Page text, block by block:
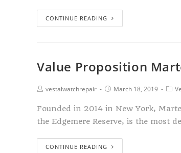
CONTINUE READING
Value Proposition
vestalwatchrepair March 18, 2019
Founded in 2014 in New York,
the Edgemere Reserve, is the most
CONTINUE READING